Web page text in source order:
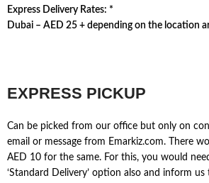
Express Delivery Rates: *
Dubai – AED 25 + depending on the location
EXPRESS PICKUP
Can be picked from our office but only on
email or message from Emarkiz.com. There
AED 10 for the same. For this, you would
‘Standard Delivery’ option also and inform